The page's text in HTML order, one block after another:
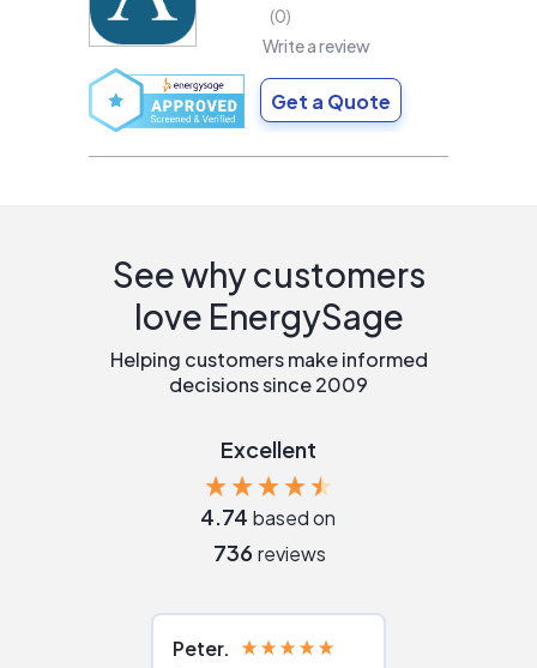
0
Write a review
Get a Quote
See why customers
love EnergySage
Helping customers make informed
decisions since 2009
Excellent
4.74 based on
736 reviews
Peter